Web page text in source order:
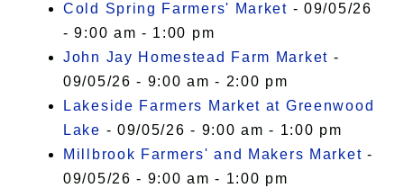
Cold Spring Farmers' Market - 09/05/26
- 9:00 am - 1:00 pm
John Jay Homestead Farm Market -
09/05/26 - 9:00 am - 2:00 pm
Lakeside Farmers Market at Greenwood
Lake - 09/05/26 - 9:00 am - 1:00 pm
Millbrook Farmers' and Makers Market -
09/05/26 - 9:00 am - 1:00 pm